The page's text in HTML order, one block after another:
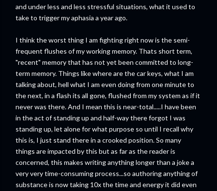
and under less and less stressful situations, what it used to
take to trigger my aphasia a year ago.
I think the worst thing I am fighting right now is the semi-
frequent flushes of my working memory. Thats short term,
"recent" memory that has not yet been committed to long-
term memory. Things like where are the car keys, what I am
talking about, hell what I am even doing from one minute to
the next, in a flash its all gone, flushed from my system as if it
never was there. And I mean this is near-total.....I have been
in the act of standing up and half-way there forgot I was
standing up, let alone for what purpose so until I recall why
this is, I just stand there in a crooked position. So many
things are impacted by this but as far as the reader is
concerned, this makes writing anything longer than a joke a
very very time-consuming process...so authoring anything of
substance is now taking 10x the time and energy it did even